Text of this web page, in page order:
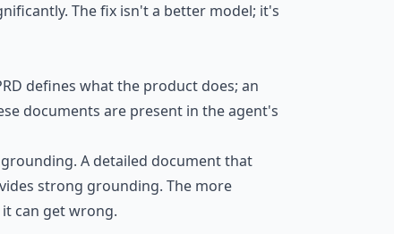
The fix isn't a better model; it's
defines what the product does; an
documents are present in the agent's
A detailed document that
strong grounding. The more
can get wrong.